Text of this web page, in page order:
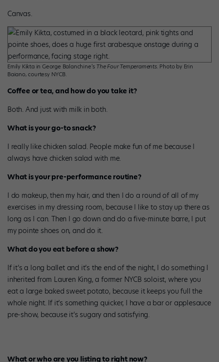
Canvas.
Emily Kikta in George Balanchine’s The Four Temperaments. Photo by Erin
Baiano, courtesy NYCB.
Coffee or tea, and how do you take it?
Both. And just with milk in both.
What is your go-to snack?
I really like chicken salad. People make fun of me because I
always have chicken salad with me.
What is your pre-performance routine?
I do makeup, then my hair, and then I do a round of all of my
exercises in my dressing room, because I like to stay up there as
long as I can. Then I go down and do a five-minute barre, I put
my pointe shoes on, and do it.
What do you eat before a show?
If it’s a long ballet and it’s the end of the night, I do something I
inherited from Lauren King, a former NYCB soloist, where you
eat a large baked sweet potato, because it keeps you full the
whole night. If it’s something quicker, I have a bar or applesauce
pre-show, because it’s sugary and satisfying.
What or who are you listing to right now?